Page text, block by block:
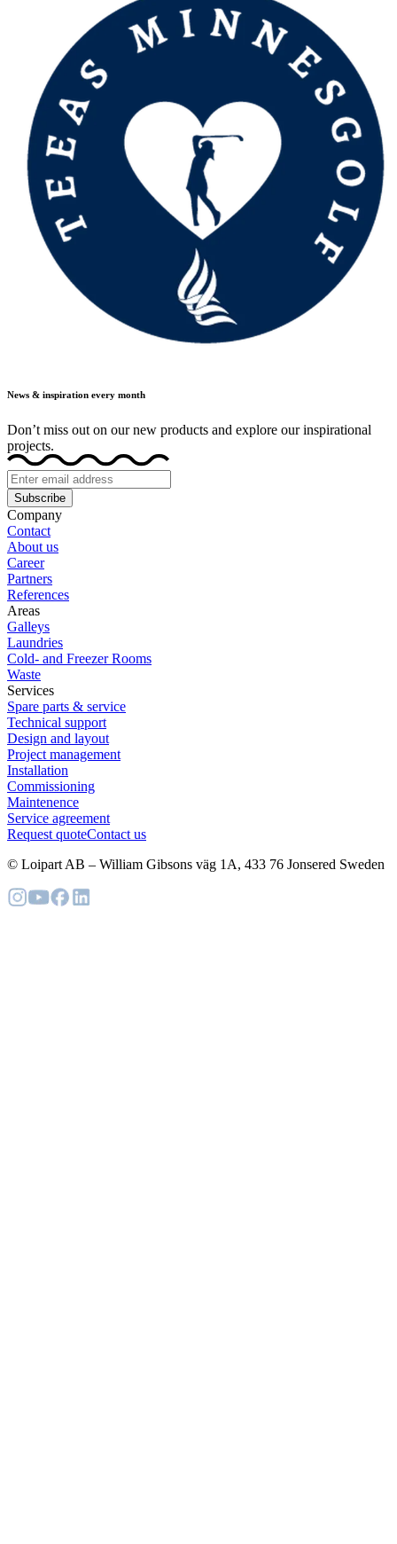
News & inspiration every month
Don’t miss out on our new products and explore our inspirational
projects.
Subscribe
Company
Contact
About us
Career
Partners
References
Areas
Galleys
Laundries
Cold- and Freezer Rooms
Waste
Services
Spare parts & service
Technical support
Design and layout
Project management
Installation
Commissioning
Maintenence
Service agreement
Request quoteContact us
© Loipart AB – William Gibsons väg 1A, 433 76 Jonsered Sweden